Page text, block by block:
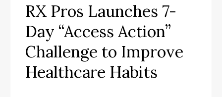
RX Pros Launches 7-
Day “Access Action”
Challenge to Improve
Healthcare Habits